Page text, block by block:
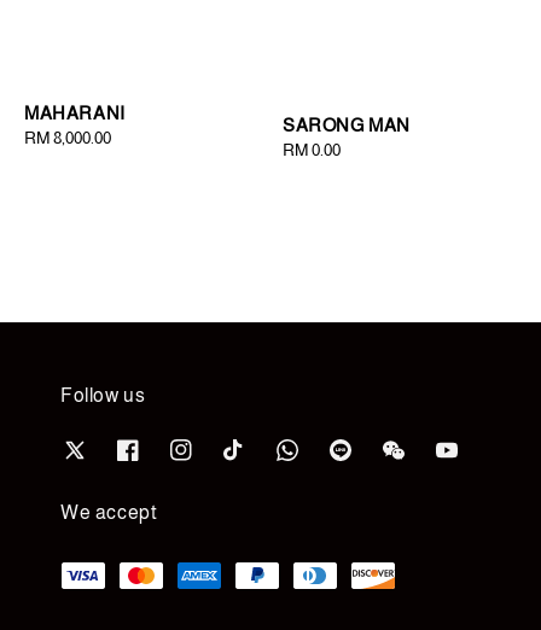
MAHARANI
Regular
RM 8,000.00
SARONG MAN
Regular
RM 0.00
Follow us
We accept